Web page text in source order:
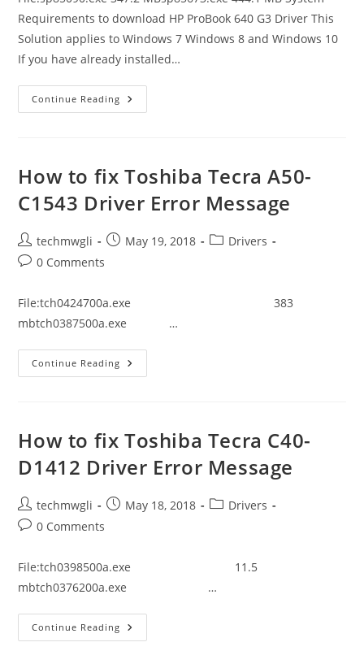
Requirements to download HP ProBook 640 G3 Driver This
Solution applies to Windows 7 Windows 8 and Windows 10
If you have already installed…
Continue Reading How
To
G3
Driver
Message
How to fix Toshiba Tecra A50-
C1543 Driver Error Message
Post
author:
techmwgli
PostMay 19, 2018
PostDrivers
Post0 Comments
File:tch0424700a.exe 383
mbtch0387500a.exe …
Continue Reading How
To
C1543
Driver
Message
How to fix Toshiba Tecra C40-
D1412 Driver Error Message
Post
author:
techmwgli
PostMay 18, 2018
PostDrivers
Post0 Comments
File:tch0398500a.exe 11.5
mbtch0376200a.exe …
Continue Reading How
To